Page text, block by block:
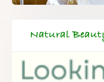
Natural